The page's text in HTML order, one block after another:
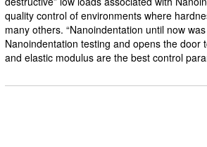
quality control of environments where
many others. “Nanoindentation until now
Nanoindentation testing and opens the
and elastic modulus are the best control